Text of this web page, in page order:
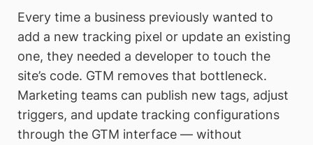
Every time a business previously wanted to
add a new tracking pixel or update an existing
one, they needed a developer to touch the
site’s code. GTM removes that bottleneck.
Marketing teams can publish new tags, adjust
triggers, and update tracking configurations
through the GTM interface — without